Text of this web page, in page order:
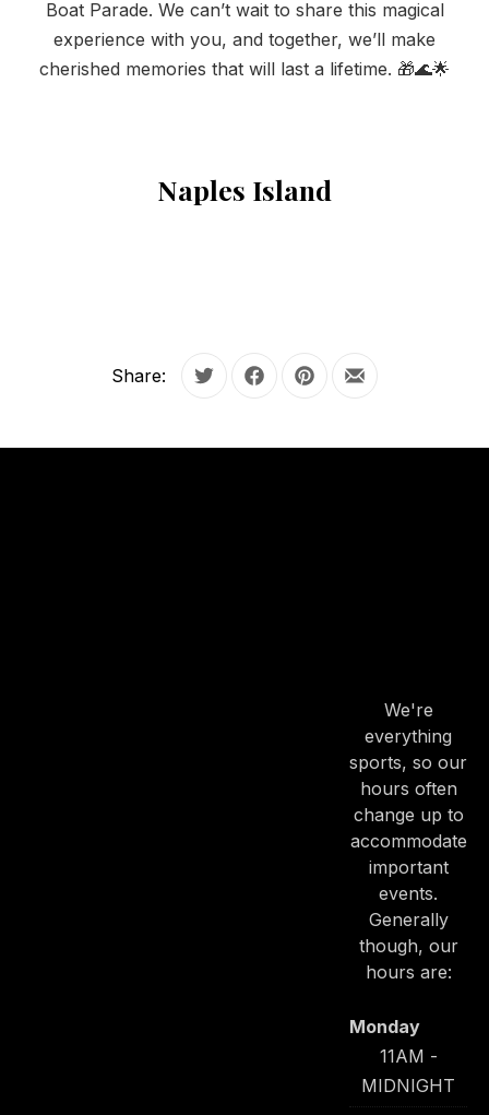
Boat Parade. We can’t wait to share this magical
experience with you, and together, we’ll make
cherished memories that will last a lifetime. 🎁🌊🌟
Naples Island
Share: Tweet Share on Facebook
Share on Pinterest
Share by Email
We're
everything
sports, so our
hours often
change up to
accommodate
important
events.
Generally
though, our
hours are:
Monday
11AM -
MIDNIGHT
PREVIOUS